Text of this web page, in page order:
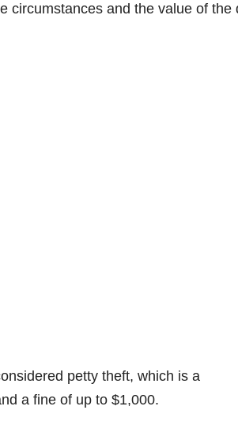
circumstances and the value of the
petty theft, which is a
a fine of up to $1,000.